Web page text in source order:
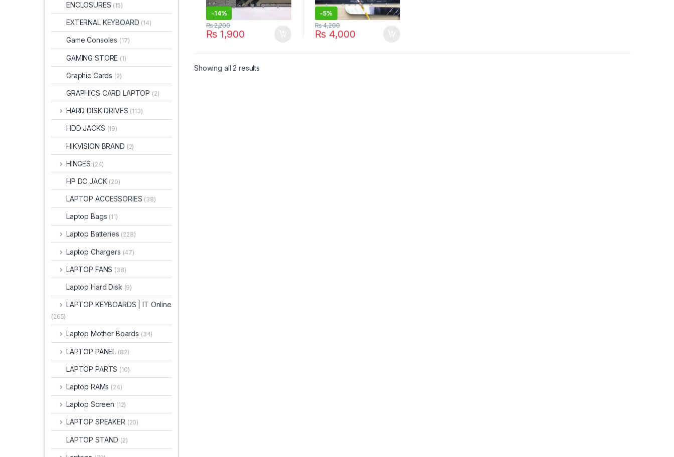
-14%
₨1,900
₨2,200
-5%
₨ 4,000
₨4,200
Showing all 2 results
ENCLOSURES (15)
EXTERNAL KEYBOARD (14)
Game Consoles (17)
GAMING STORE (1)
Graphic Cards (2)
GRAPHICS CARD LAPTOP (2)
HARD DISK DRIVES (113)
HDD JACKS (19)
HIKVISION BRAND (2)
HINGES (24)
HP DC JACK (20)
LAPTOP ACCESSORIES (38)
Laptop Bags (11)
Laptop Batteries (228)
Laptop Chargers (47)
LAPTOP FANS (38)
Laptop Hard Disk (9)
LAPTOP KEYBOARDS | IT Online
(265)
Laptop Mother Boards (34)
LAPTOP PANEL (82)
LAPTOP PARTS (10)
Laptop RAMs (24)
Laptop Screen (12)
LAPTOP SPEAKER (20)
LAPTOP STAND (2)